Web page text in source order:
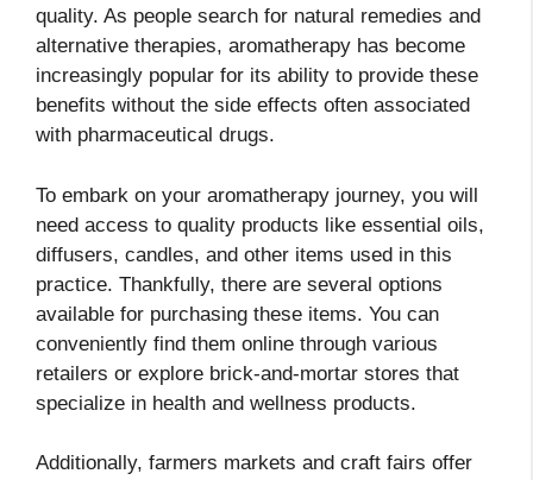
quality. As people search for natural remedies and
alternative therapies, aromatherapy has become
increasingly popular for its ability to provide these
benefits without the side effects often associated
with pharmaceutical drugs.
To embark on your aromatherapy journey, you will
need access to quality products like essential oils,
diffusers, candles, and other items used in this
practice. Thankfully, there are several options
available for purchasing these items. You can
conveniently find them online through various
retailers or explore brick-and-mortar stores that
specialize in health and wellness products.
Additionally, farmers markets and craft fairs offer